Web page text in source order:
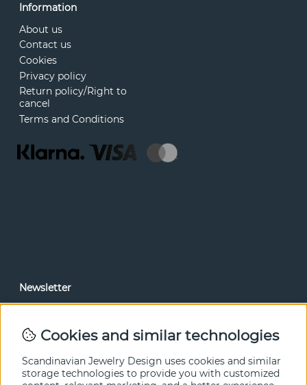
Information
About us
Contact us
Cookies
Privacy policy
Return policy/Right to
cancel
Terms and Conditions
Newsletter
Cookies and similar technologies
Scandinavian Jewelry Design uses cookies and similar
storage technologies to provide you with customized